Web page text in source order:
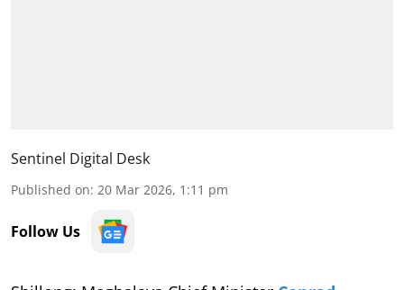
Sentinel Digital Desk
Published on: 20 Mar 2026, 1:11 pm
Follow Us